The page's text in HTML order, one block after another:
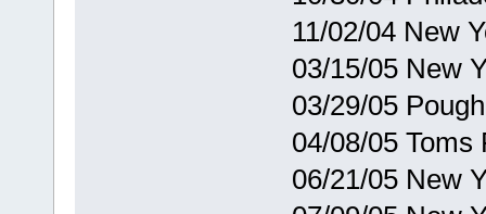
11/02/04 New
03/15/05 New
03/29/05
04/08/05
06/21/05 New